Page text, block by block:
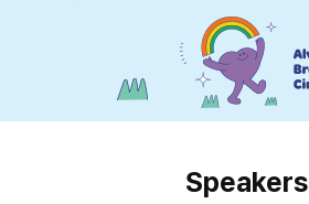
Speakers